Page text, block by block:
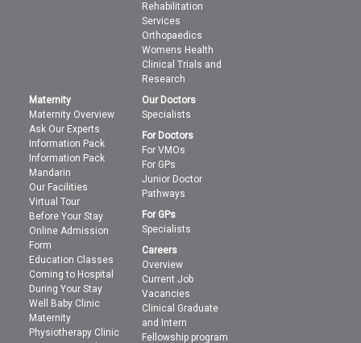
Rehabilitation
Services
Orthopaedics
Womens Health
Clinical Trials and
Research
Maternity
Maternity Overview
Ask Our Experts
Information Pack
Information Pack
Mandarin
Our Facilities
Virtual Tour
Before Your Stay
Online Admission
Form
Education Classes
Coming to Hospital
During Your Stay
Well Baby Clinic
Maternity
Physiotherapy Clinic
Our Doctors
Specialists
For Doctors
For VMOs
For GPs
Junior Doctor
Pathways
For GPs
Specialists
Careers
Overview
Current Job
Vacancies
Clinical Graduate
and Intern
Fellowship program